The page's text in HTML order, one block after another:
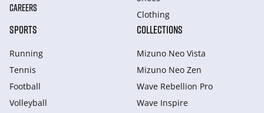
CAREERS
Clothing
SPORTS
Running
Tennis
Football
Volleyball
COLLECTIONS
Mizuno Neo Vista
Mizuno Neo Zen
Wave Rebellion Pro
Wave Inspire